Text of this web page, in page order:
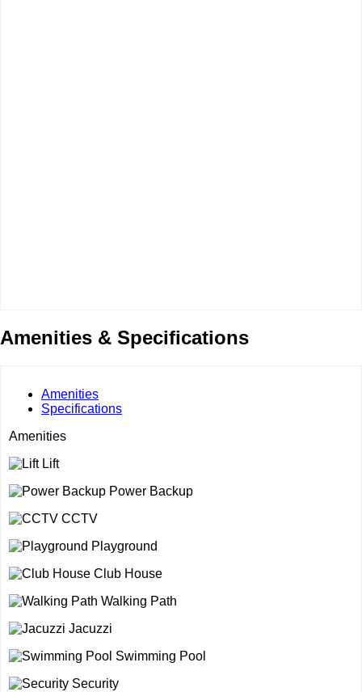
Amenities & Specifications
Amenities
Specifications
Amenities
Lift
Power Backup
CCTV
Playground
Club House
Walking Path
Jacuzzi
Swimming Pool
Security